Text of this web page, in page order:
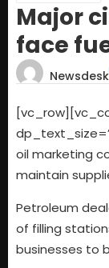
Major
face
Newsdesk
oil marketing
maintain
Petroleum
of filling
businesses to